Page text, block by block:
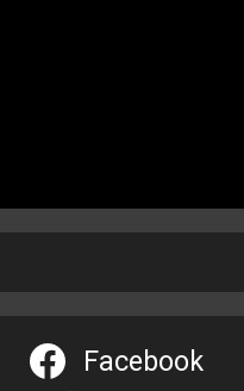
Facebook